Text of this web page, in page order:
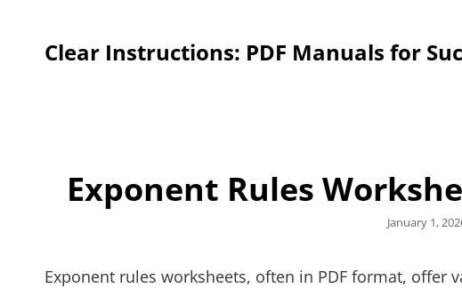
Clear Instructions: PDF Manuals for
Exponent Rules
Posted
January 1,
Exponent rules worksheets, often in PDF format, offer